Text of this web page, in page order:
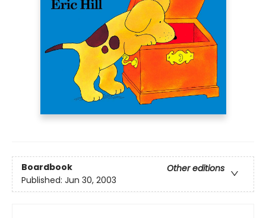
Boardbook
Other editions
Published: Jun 30, 2003